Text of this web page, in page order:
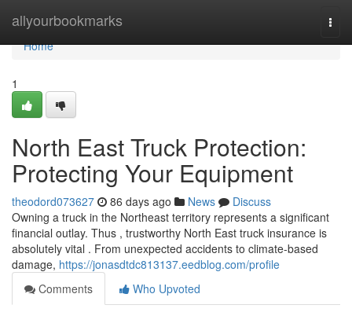
allyourbookmarks
Home
Home
1
North East Truck Protection:
Protecting Your Equipment
theodord073627 86 days ago News
Discuss
Owning a truck in the Northeast territory represents a significant
financial outlay. Thus , trustworthy North East truck insurance is
absolutely vital . From unexpected accidents to climate-based
damage, https://jonasdtdc813137.eedblog.com/profile
Comments
Who Upvoted